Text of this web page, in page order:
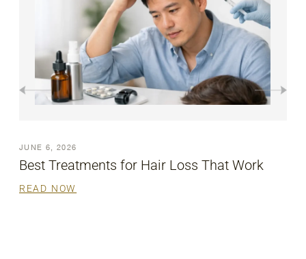
JUNE 6, 2026
Best Treatments for Hair Loss That Work
READ NOW